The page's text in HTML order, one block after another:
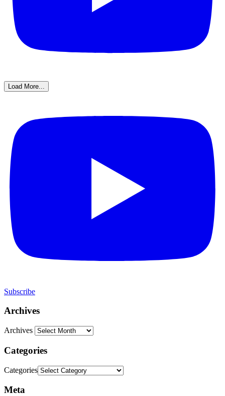
Load More...
Subscribe
Archives
Archives
Categories
Categories
Meta